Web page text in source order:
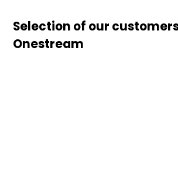
Selection of our
Onestream